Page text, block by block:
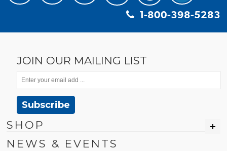
1-800-398-5283
JOIN OUR MAILING LIST
Subscribe
SHOP
NEWS & EVENTS